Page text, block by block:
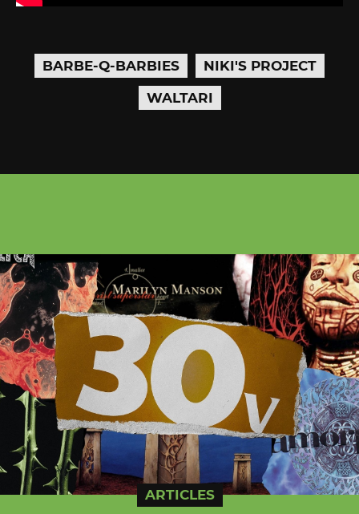
BARBE-Q-BARBIES
NIKI'S PROJECT
WALTARI
ARTICLES